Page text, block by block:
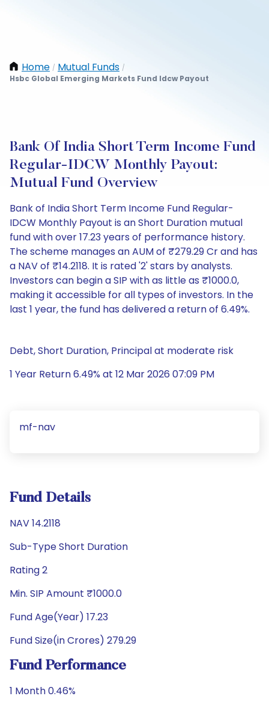
Home / Mutual Funds /
Hsbc Global Emerging Markets Fund Idcw Payout
Bank Of India Short Term Income Fund
Regular-IDCW Monthly Payout:
Mutual Fund Overview
Bank of India Short Term Income Fund Regular-
IDCW Monthly Payout is an Short Duration mutual
fund with over 17.23 years of performance history.
The scheme manages an AUM of ₹279.29 Cr and has
a NAV of ₹14.2118. It is rated '2' stars by analysts.
Investors can begin a SIP with as little as ₹1000.0,
making it accessible for all types of investors. In the
last 1 year, the fund has delivered a return of 6.49%.
Debt, Short Duration, Principal at moderate risk
1 Year Return 6.49% at 12 Mar 2026 07:09 PM
mf-nav
Fund Details
NAV 14.2118
Sub-Type Short Duration
Rating 2
Min. SIP Amount ₹1000.0
Fund Age(Year) 17.23
Fund Size(in Crores) 279.29
Fund Performance
1 Month 0.46%